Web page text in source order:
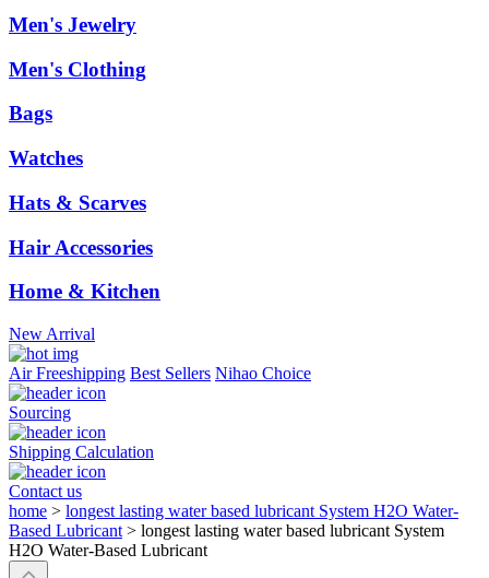
Men's Jewelry
Men's Clothing
Bags
Watches
Hats & Scarves
Hair Accessories
Home & Kitchen
New Arrival
Air Freeshipping Best Sellers Nihao Choice
Sourcing
Shipping Calculation
Contact us
home > longest lasting water based lubricant System H2O Water-
Based Lubricant > longest lasting water based lubricant System
H2O Water-Based Lubricant